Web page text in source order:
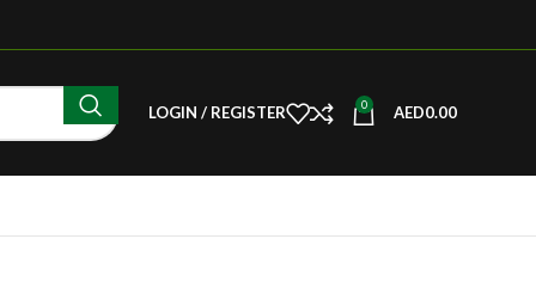
LOGIN / REGISTER 0 AED0.00